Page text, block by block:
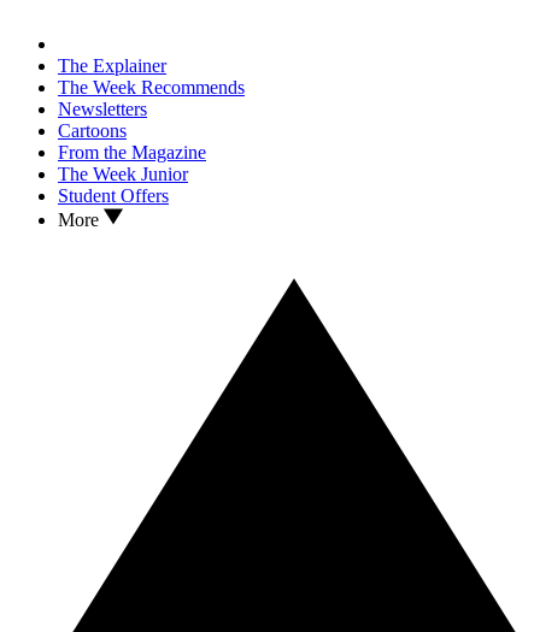
The Explainer
The Week Recommends
Newsletters
Cartoons
From the Magazine
The Week Junior
Student Offers
More